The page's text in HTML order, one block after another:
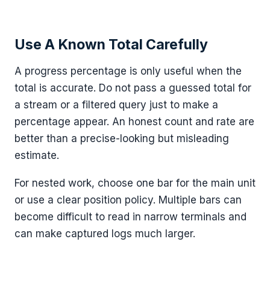
Use A Known Total Carefully
A progress percentage is only useful when the
total is accurate. Do not pass a guessed total for
a stream or a filtered query just to make a
percentage appear. An honest count and rate are
better than a precise-looking but misleading
estimate.
For nested work, choose one bar for the main unit
or use a clear position policy. Multiple bars can
become difficult to read in narrow terminals and
can make captured logs much larger.